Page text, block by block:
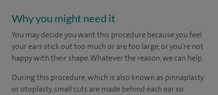
Why you might need it
You may decide you want this procedure because you feel
your ears stick out too much or are too large, or you're not
happy with their shape. Whatever the reason, we can help.
During this procedure, which is also known as pinnaplasty
or otoplasty, small cuts are made behind each ear so